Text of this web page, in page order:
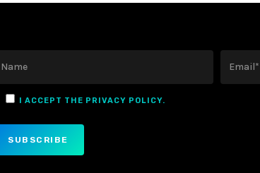
I ACCEPT THE PRIVACY POLICY.